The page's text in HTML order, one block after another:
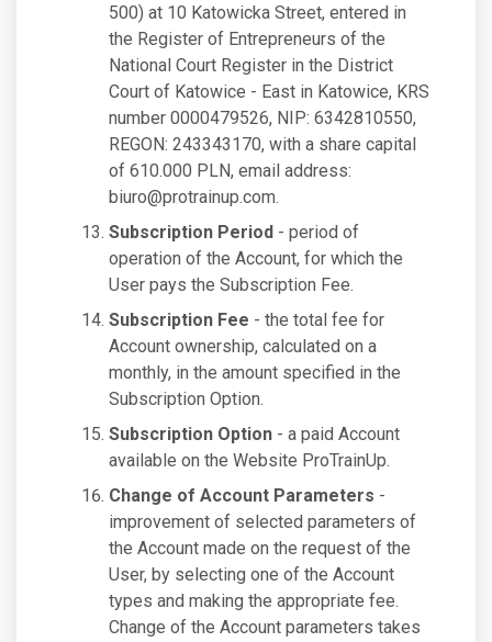
500) at 10 Katowicka Street, entered in
the Register of Entrepreneurs of the
National Court Register in the District
Court of Katowice - East in Katowice, KRS
number 0000479526, NIP: 6342810550,
REGON: 243343170, with a share capital
of 610.000 PLN, email address:
biuro@protrainup.com.
Subscription Period - period of
operation of the Account, for which the
User pays the Subscription Fee.
Subscription Fee - the total fee for
Account ownership, calculated on a
monthly, in the amount specified in the
Subscription Option.
Subscription Option - a paid Account
available on the Website ProTrainUp.
Change of Account Parameters -
improvement of selected parameters of
the Account made on the request of the
User, by selecting one of the Account
types and making the appropriate fee.
Change of the Account parameters takes